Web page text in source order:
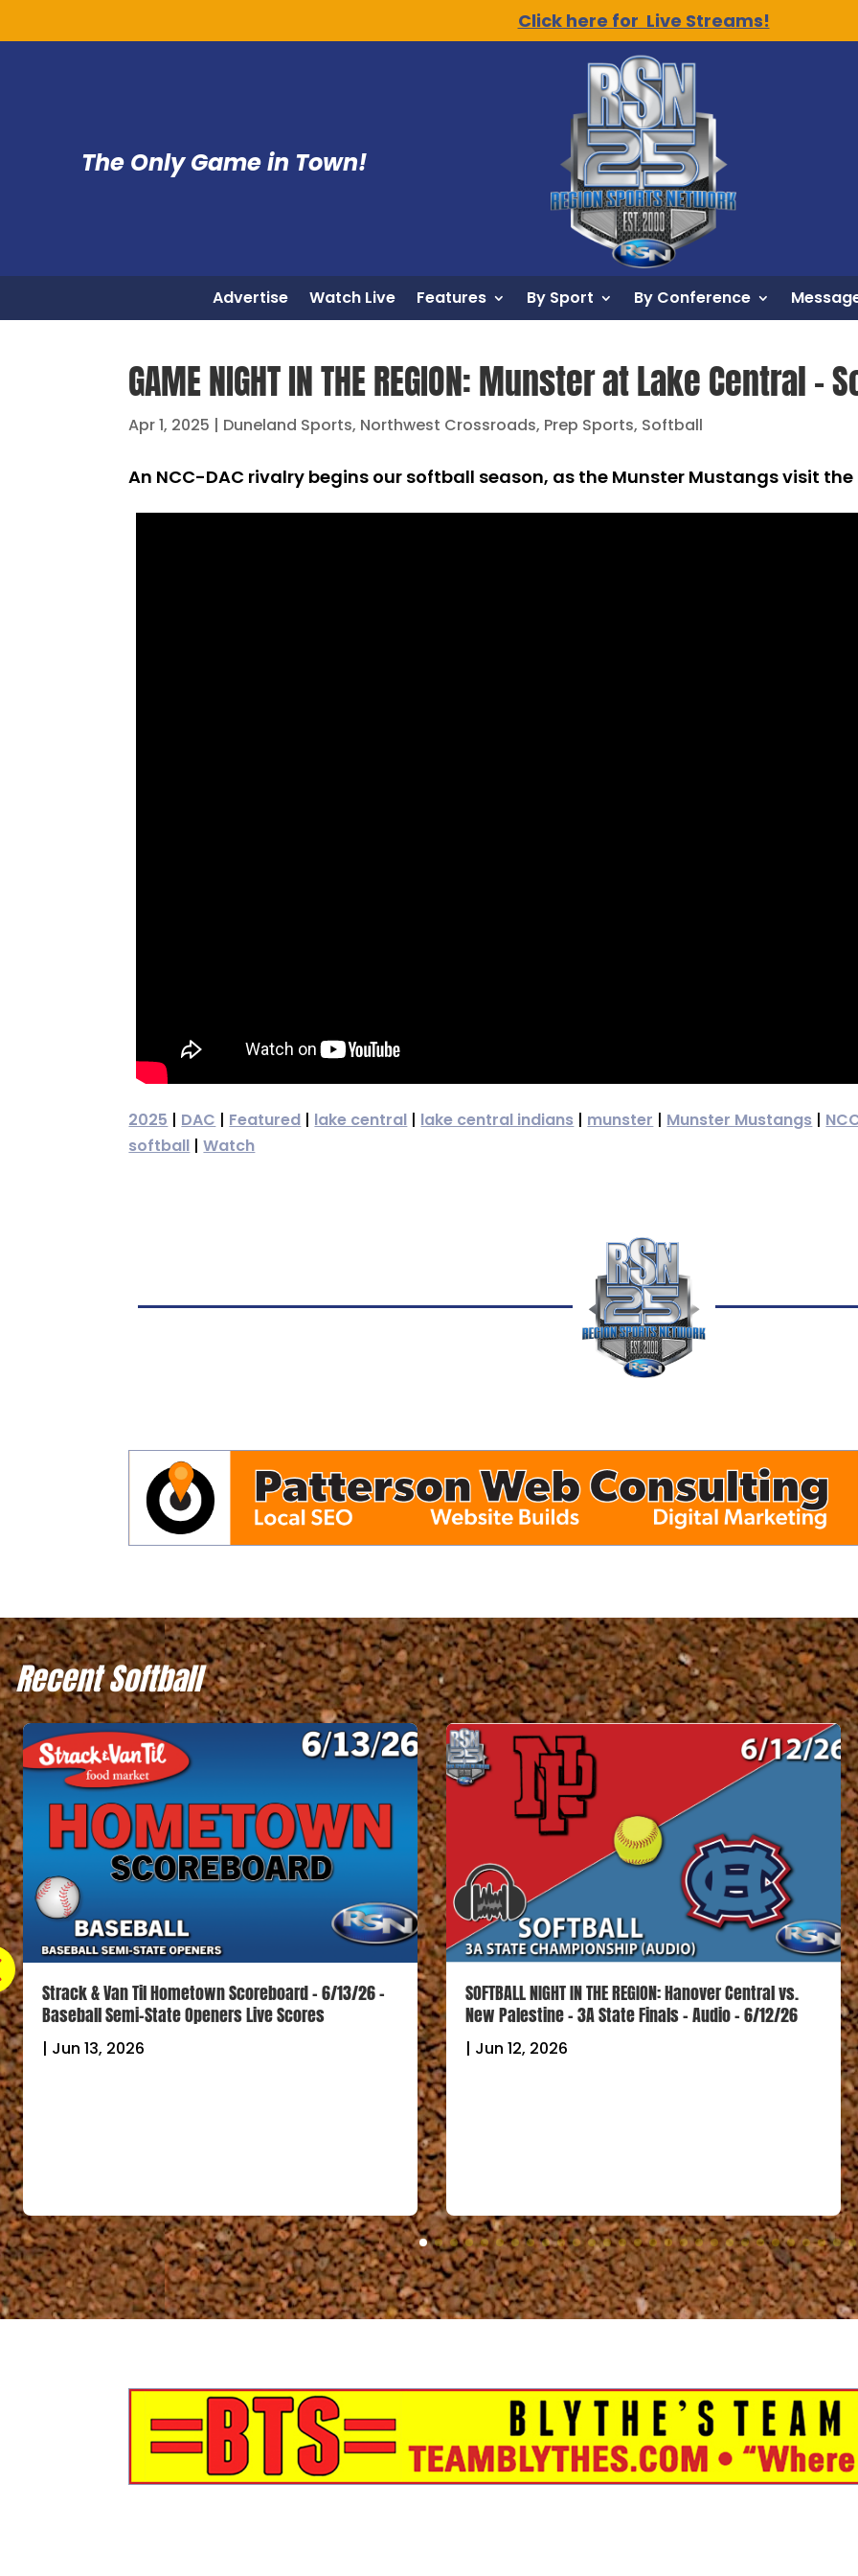
Click here for Live Streams!
The Only Game in Town!
Advertise Watch Live Features By Sport By Conference
GAME NIGHT IN THE REGION: Munster at Lake Central
Apr 1, 2025 | Duneland Sports, Northwest Crossroads, Prep Sports, Softball
An NCC-DAC rivalry begins our softball season, as the Munster Mustangs visit
2025 | DAC | Featured | lake central | lake central indians | munster | Munster Mustangs |
softball |Watch
Recent Softball
Strack & Van Til Hometown Scoreboard – 6/13/26 –
Baseball Semi-State Openers Live Scores
| Jun 13, 2026
SOFTBALL NIGHT IN THE REGION: Hanover Central vs.
New Palestine – 3A State Finals – Audio – 6/12/26
| Jun 12, 2026